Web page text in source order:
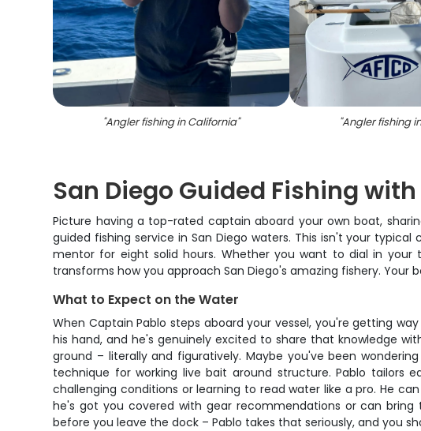
"Angler fishing in California" "Angler fishing
San Diego Guided Fishing
Picture having a top-rated captain aboard your own boat,
guided fishing service in San Diego waters. This isn't your
mentor for eight solid hours. Whether you want to dial in your
transforms how you approach San Diego's amazing fishery. Your
What to Expect on the Water
When Captain Pablo steps aboard your vessel, you're getting
his hand, and he's genuinely excited to share that knowledge
ground – literally and figuratively. Maybe you've been
technique for working live bait around structure. Pablo
challenging conditions or learning to read water like a pro. He
he's got you covered with gear recommendations or can
before you leave the dock – Pablo takes that seriously, and you